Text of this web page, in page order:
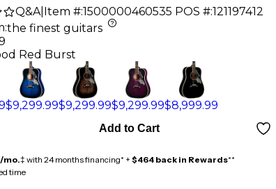
Q&A| Item #:1500000460535 POS #:121197412
:the finest guitars
Red Burst
$9,299.99$9,299.99$9,299.99$8,999.99
Add to Cart
mo.‡ with 24 months financing* + $464 back in Rewards**
time